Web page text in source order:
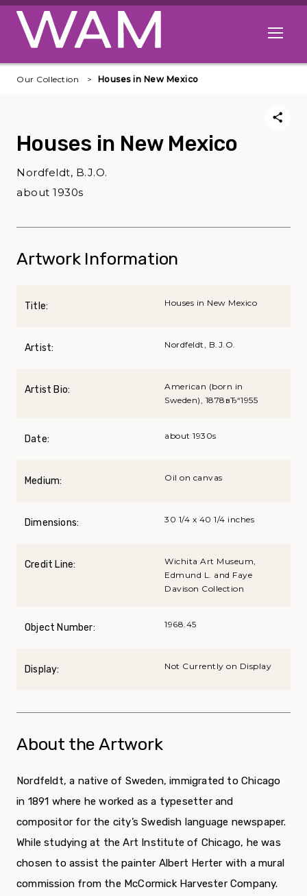
Skip to main content
Open
Our Collection Houses in New Mexico
Houses in New Mexico
Nordfeldt, B.J.O.
about 1930s
Artwork Information
Title: Houses in New Mexico
Artist: Nordfeldt, B.J.O.
Artist Bio:
American (born in
Sweden), 1878вЂ“1955
Date: about 1930s
Medium: Oil on canvas
Dimensions: 30 1/4 x 40 1/4 inches
Credit Line:
Wichita Art Museum,
Edmund L. and Faye
Davison Collection
Object Number: 1968.45
Display: Not Currently on Display
About the Artwork
Nordfeldt, a native of Sweden, immigrated to Chicago
in 1891 where he worked as a typesetter and
compositor for the city’s Swedish language newspaper.
While studying at the Art Institute of Chicago, he was
chosen to assist the painter Albert Herter with a mural
commission from the McCormick Harvester Company.